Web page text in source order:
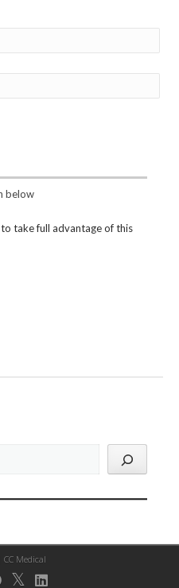
below
take full advantage of this
CC Medical